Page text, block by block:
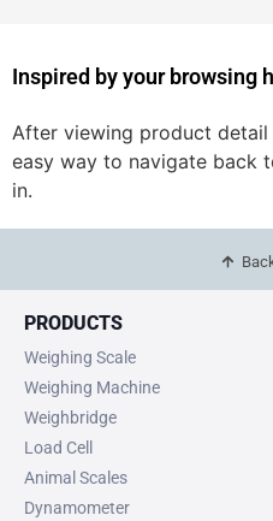
Inspired by your browsing
After viewing product
easy way to navigate back
in.
PRODUCTS
Weighing Scale
Weighing Machine
Weighbridge
Load Cell
Animal Scales
Dynamometer